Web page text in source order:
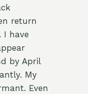
return
I have
by April
My
Even